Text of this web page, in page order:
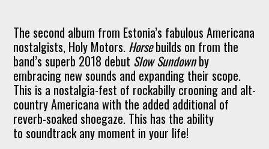
The second album from Estonia’s fabulous Americana
nostalgists, Holy Motors. Horsebuilds on from the
band’s superb 2018 debut Slow Sundownby
embracing new sounds and expanding their scope.
This is a nostalgia-fest of rockabilly crooning and alt-
country Americana with the added additional of
reverb-soaked shoegaze. This has the ability
to soundtrack any moment in your life!